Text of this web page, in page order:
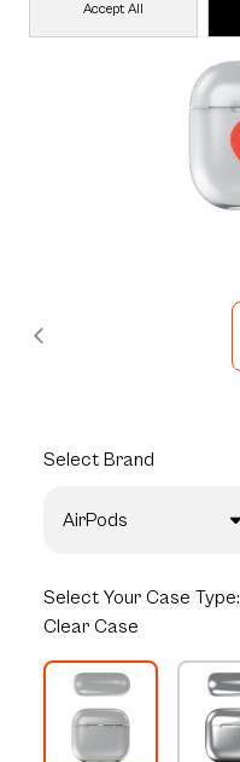
Accept All
Select Brand
AirPods
Select Your Case Type:
Clear Case